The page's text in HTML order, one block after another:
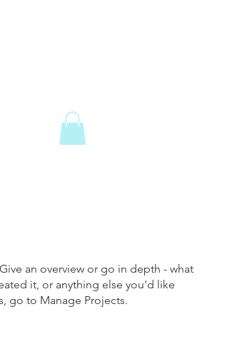
an overview or go in depth - what
it, or anything else you'd like
go to Manage Projects.